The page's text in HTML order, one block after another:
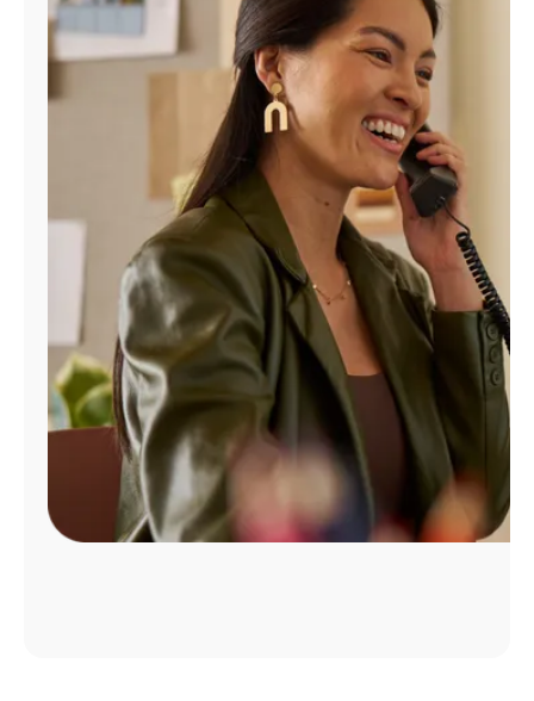
Find